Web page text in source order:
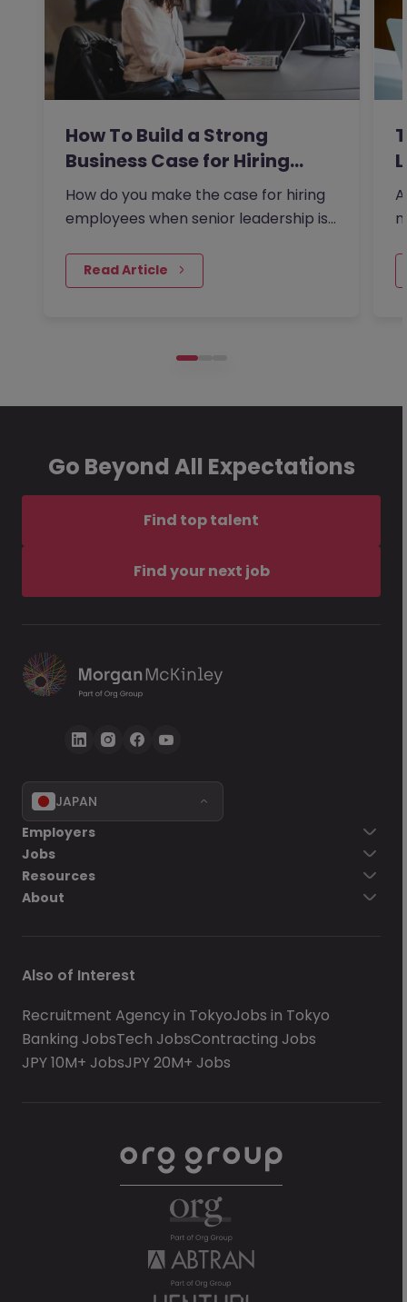
How To Build a Strong
Business Case for Hiring…
How do you make the case for hiring
employees when senior leadership is
Read Article
Go Beyond All Expectations
Find top talent
Find your next job
JAPAN
Employers
Jobs
Resources
About
Also of Interest
Recruitment Agency in TokyoJobs in Tokyo
Banking JobsTech JobsContracting Jobs
JPY 10M+ JobsJPY 20M+ Jobs